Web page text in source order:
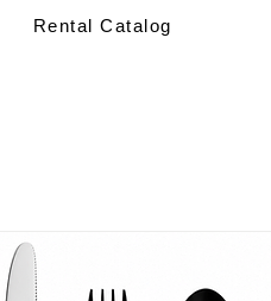
Rental Catalog